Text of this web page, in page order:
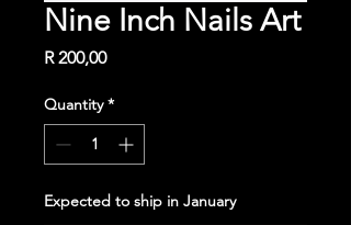
Nine Inch Nails Art
R 200,00Price
Quantity *
Expected to ship in January